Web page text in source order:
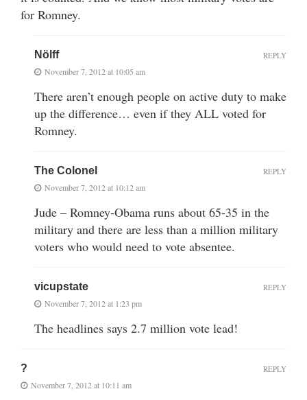
for Romney.
Nölff
November 7, 2012 at 10:05 am
There aren’t enough people on active duty to make
up the difference… even if they ALL voted for
Romney.
REPLY
The Colonel
November 7, 2012 at 10:12 am
Jude – Romney-Obama runs about 65-35 in the
military and there are less than a million military
voters who would need to vote absentee.
REPLY
vicupstate
November 7, 2012 at 1:23 pm
The headlines says 2.7 million vote lead!
REPLY
?
November 7, 2012 at 10:11 am
REPLY